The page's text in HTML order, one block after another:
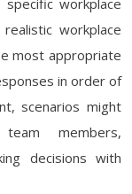
workplace
workplace
most appropriate
in order of
scenarios might
members,
decisions with